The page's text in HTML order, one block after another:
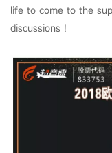
life to come to the
discussions !